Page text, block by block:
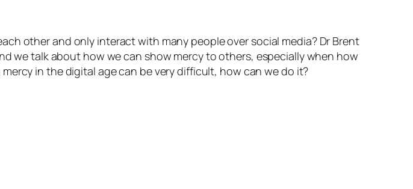
other and only interact with many people over social media? Dr Brent
we talk about how we can show mercy to others, especially when how
in the digital age can be very difficult, how can we do it?